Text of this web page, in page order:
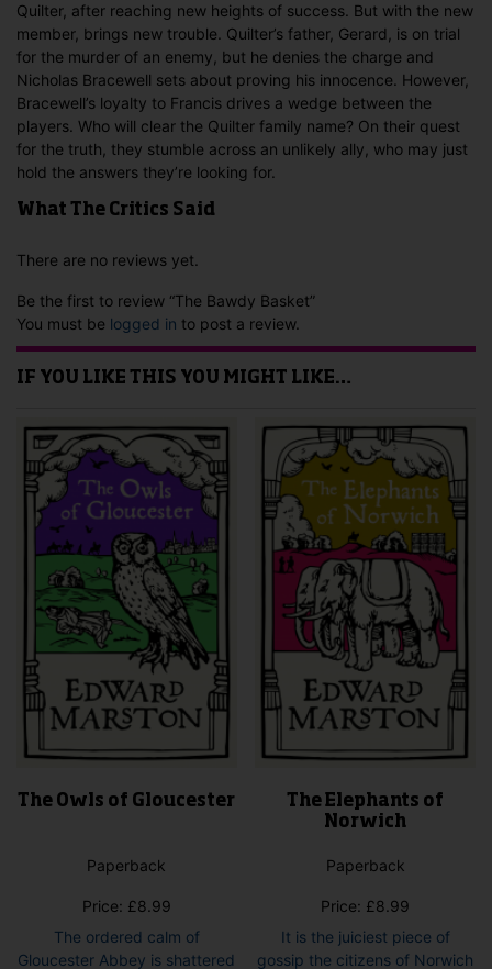
Quilter, after reaching new heights of success. But with the new
member, brings new trouble. Quilter’s father, Gerard, is on trial
for the murder of an enemy, but he denies the charge and
Nicholas Bracewell sets about proving his innocence. However,
Bracewell’s loyalty to Francis drives a wedge between the
players. Who will clear the Quilter family name? On their quest
for the truth, they stumble across an unlikely ally, who may just
hold the answers they’re looking for.
What The Critics Said
There are no reviews yet.
Be the first to review “The Bawdy Basket”
You must be logged in to post a review.
IF YOU LIKE THIS YOU MIGHT LIKE…
The Owls of Gloucester
Paperback
Price: £8.99
The ordered calm of
Gloucester Abbey is shattered
The Elephants of
Norwich
Paperback
Price: £8.99
It is the juiciest piece of
gossip the citizens of Norwich